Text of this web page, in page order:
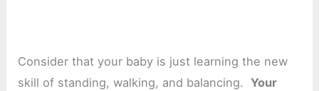
Consider that your baby is just learning the new
skill of standing, walking, and balancing.Your